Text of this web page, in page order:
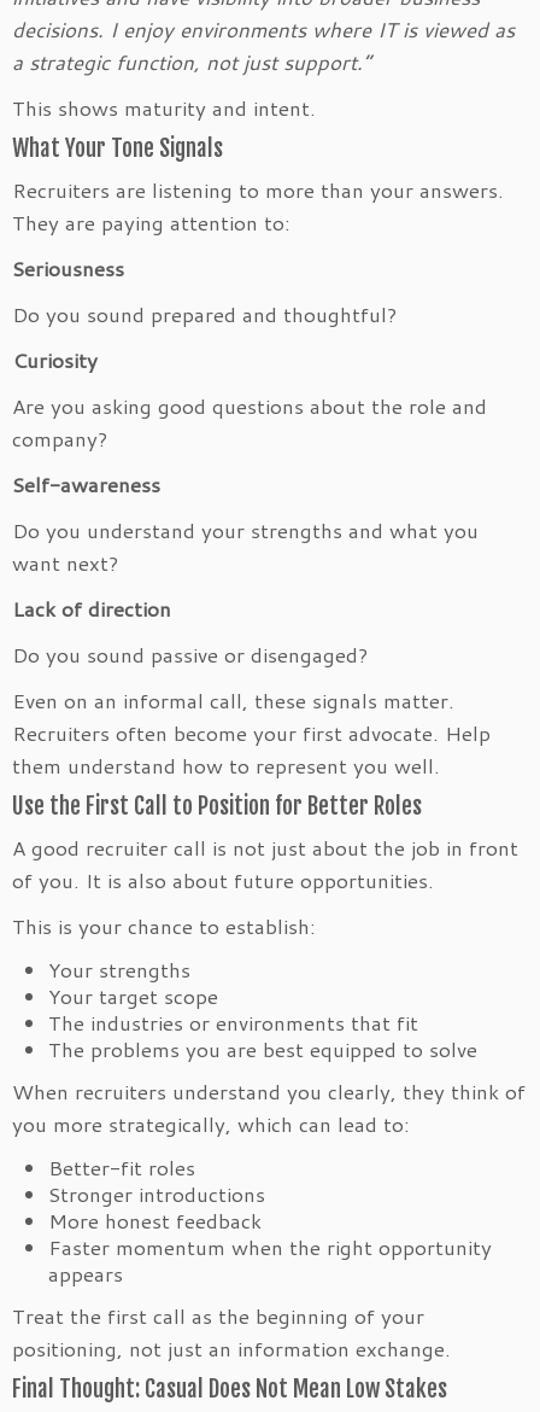
decisions. I enjoy environments where IT is viewed as
a strategic function, not just support.”
This shows maturity and intent.
What Your Tone Signals
Recruiters are listening to more than your answers.
They are paying attention to:
Seriousness
Do you sound prepared and thoughtful?
Curiosity
Are you asking good questions about the role and
company?
Self-awareness
Do you understand your strengths and what you
want next?
Lack of direction
Do you sound passive or disengaged?
Even on an informal call, these signals matter.
Recruiters often become your first advocate. Help
them understand how to represent you well.
Use the First Call to Position for Better Roles
A good recruiter call is not just about the job in front
of you. It is also about future opportunities.
This is your chance to establish:
Your strengths
Your target scope
The industries or environments that fit
The problems you are best equipped to solve
When recruiters understand you clearly, they think of
you more strategically, which can lead to:
Better-fit roles
Stronger introductions
More honest feedback
Faster momentum when the right opportunity
appears
Treat the first call as the beginning of your
positioning, not just an information exchange.
Final Thought: Casual Does Not Mean Low Stakes